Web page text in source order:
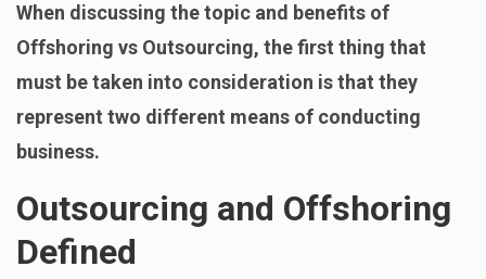
When discussing the topic and benefits of
Offshoring vs Outsourcing, the first thing that
must be taken into consideration is that they
represent two different means of conducting
business.
Outsourcing and Offshoring
Defined